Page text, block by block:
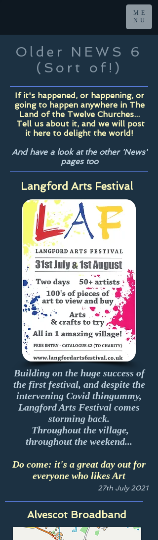
ME
NU
Older NEWS 6
(Sort of!)
If it's happened, or happening, or
going to happen anywhere in The
Land of the Twelve Churches...
Tell us about it, and we will post
it here to delight the world!
And have a look at the other 'News'
pages too
Langford Arts Festival
Building on the huge success of
the first festival, and despite the
intervening Covid thingummy,
Langford Arts Festival comes
storming back.
Throughout the village,
throughout the weekend...
Do come: it's a great day out for
everyone who likes Art
27th July 2021
Alvescot Broadband